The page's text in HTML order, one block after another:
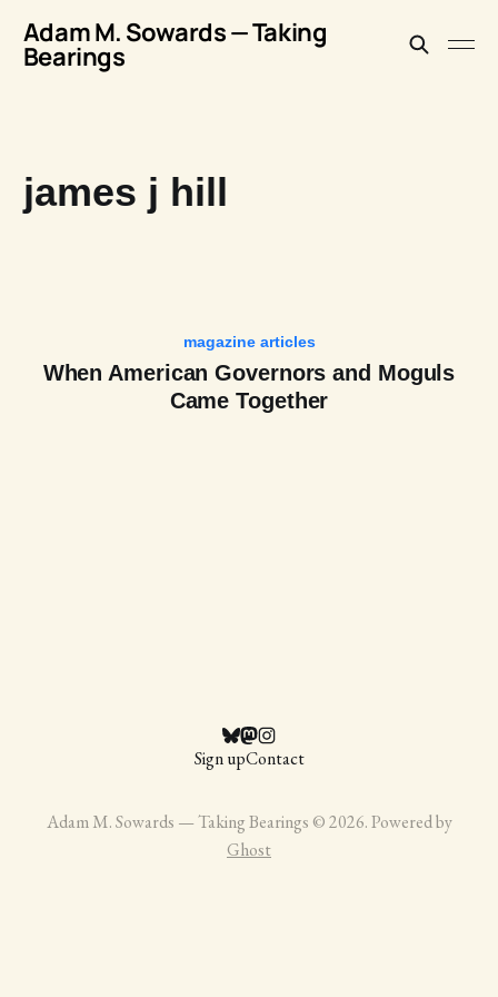
Adam M. Sowards — Taking
Bearings
james j hill
magazine articles
When American Governors and Moguls
Came Together
Sign upContact
Adam M. Sowards — Taking Bearings © 2026. Powered by
Ghost